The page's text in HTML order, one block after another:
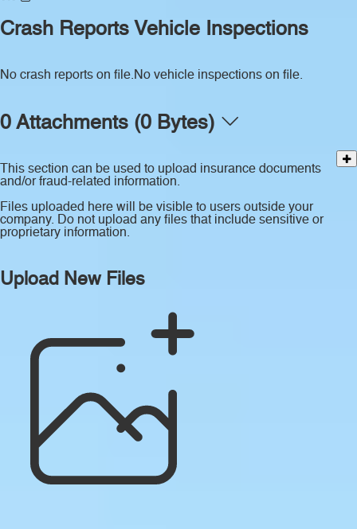
Crash Reports
No crash reports on file.
Vehicle Inspections
No vehicle inspections on file.
0 Attachments (0 Bytes)
This section can be used to upload insurance documents
and/or fraud-related information.
Files uploaded here will be visible to users outside your
company. Do not upload any files that include sensitive or
proprietary information.
Upload New Files